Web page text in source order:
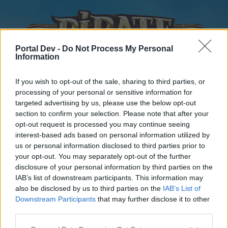
Portal Dev - Do Not Process My Personal
Information
If you wish to opt-out of the sale, sharing to third parties, or
processing of your personal or sensitive information for
targeted advertising by us, please use the below opt-out
section to confirm your selection. Please note that after your
opt-out request is processed you may continue seeing
interest-based ads based on personal information utilized by
us or personal information disclosed to third parties prior to
your opt-out. You may separately opt-out of the further
disclosure of your personal information by third parties on the
IAB’s list of downstream participants. This information may
also be disclosed by us to third parties on the IAB’s List of
Downstream Participants that may further disclose it to other
Home
External Redirect
Dear forum reader,
Home Forums Calendar